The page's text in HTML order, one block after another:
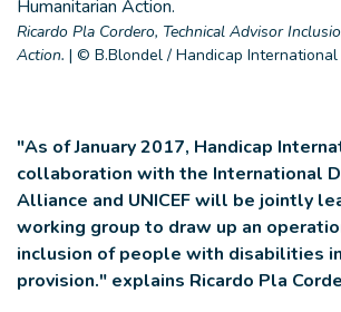
Ricardo Pla Cordero, Technical Advisor
Action. | © B.Blondel / Handicap International
"As of January 2017, Handicap
collaboration with the International
Alliance and UNICEF will be jointly
working group to draw up an
inclusion of people with disabilities
provision." explains Ricardo Pla